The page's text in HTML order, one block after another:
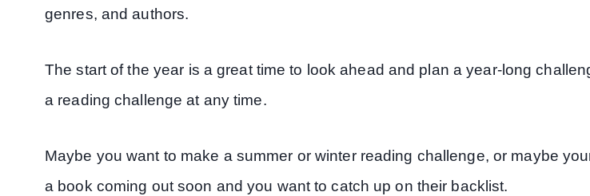
genres, and authors.
The start of the year is a great time to look ahead and plan a year-long
a reading challenge at any time.
Maybe you want to make a summer or winter reading challenge, or maybe
a book coming out soon and you want to catch up on their backlist.